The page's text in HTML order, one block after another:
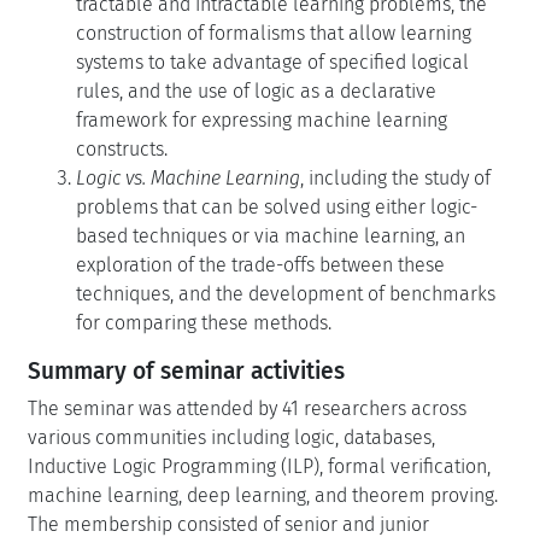
construction of formalisms that allow learning
systems to take advantage of specified logical
rules, and the use of logic as a declarative
framework for expressing machine learning
constructs.
Logic vs. Machine Learning , including the study of
problems that can be solved using either logic-
based techniques or via machine learning, an
exploration of the trade-offs between these
techniques, and the development of benchmarks
for comparing these methods.
Summary of seminar activities
The seminar was attended by 41 researchers across
various communities including logic, databases,
Inductive Logic Programming (ILP), formal verification,
machine learning, deep learning, and theorem proving.
The membership consisted of senior and junior